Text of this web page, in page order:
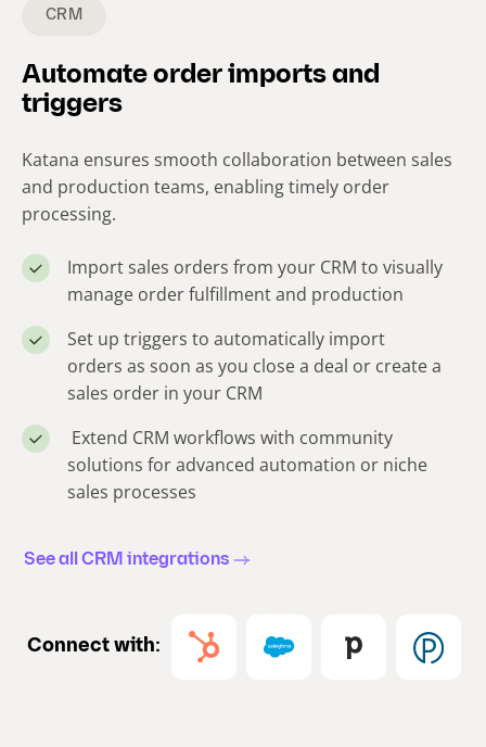
CRM
Automate order imports and
triggers
Katana ensures smooth collaboration between sales
and production teams, enabling timely order
processing.
Import sales orders from your CRM to visually
manage order fulfillment and production
Set up triggers to automatically import
orders as soon as you close a deal or create a
sales order in your CRM
Extend CRM workflows with community
solutions for advanced automation or niche
sales processes
See all CRM integrations
Connect with: